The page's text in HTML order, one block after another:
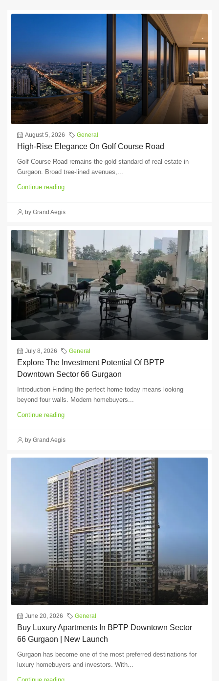
August 5, 2026 General
High-Rise Elegance On Golf Course Road
Golf Course Road remains the gold standard of real estate in
Gurgaon. Broad tree-lined avenues,...
Continue reading
by Grand Aegis
July 8, 2026 General
Explore The Investment Potential Of BPTP
Downtown Sector 66 Gurgaon
Introduction Finding the perfect home today means looking
beyond four walls. Modern homebuyers...
Continue reading
by Grand Aegis
June 20, 2026 General
Buy Luxury Apartments In BPTP Downtown Sector
66 Gurgaon | New Launch
Gurgaon has become one of the most preferred destinations for
luxury homebuyers and investors. With...